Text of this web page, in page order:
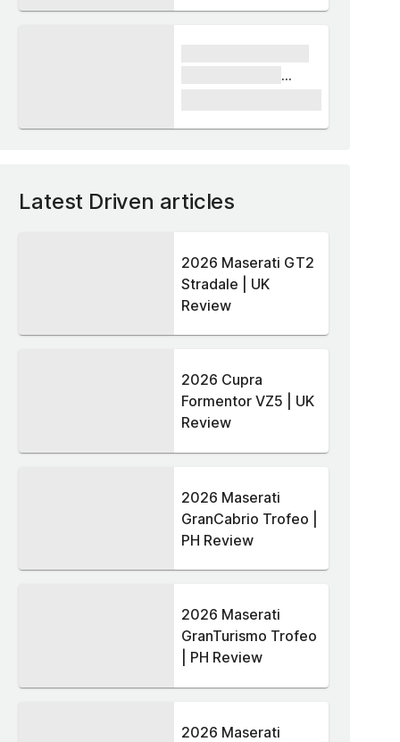
Latest Driven articles
2026 Maserati GT2
Stradale | UK
Review
2026 Cupra
Formentor VZ5 | UK
Review
2026 Maserati
GranCabrio Trofeo |
PH Review
2026 Maserati
GranTurismo Trofeo
| PH Review
2026 Maserati